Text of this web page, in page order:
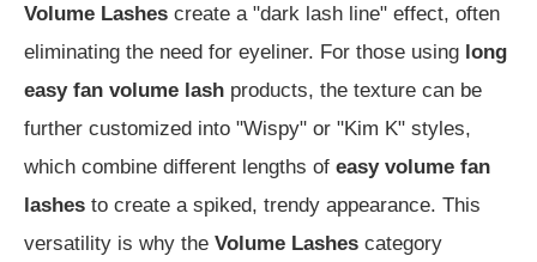
Volume Lashes create a "dark lash line" effect, often
eliminating the need for eyeliner. For those using long
easy fan volume lash products, the texture can be
further customized into "Wispy" or "Kim K" styles,
which combine different lengths of easy volume fan
lashes to create a spiked, trendy appearance. This
versatility is why the Volume Lashes category